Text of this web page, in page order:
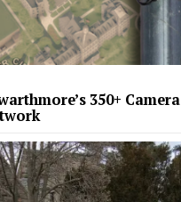
350+ Camera